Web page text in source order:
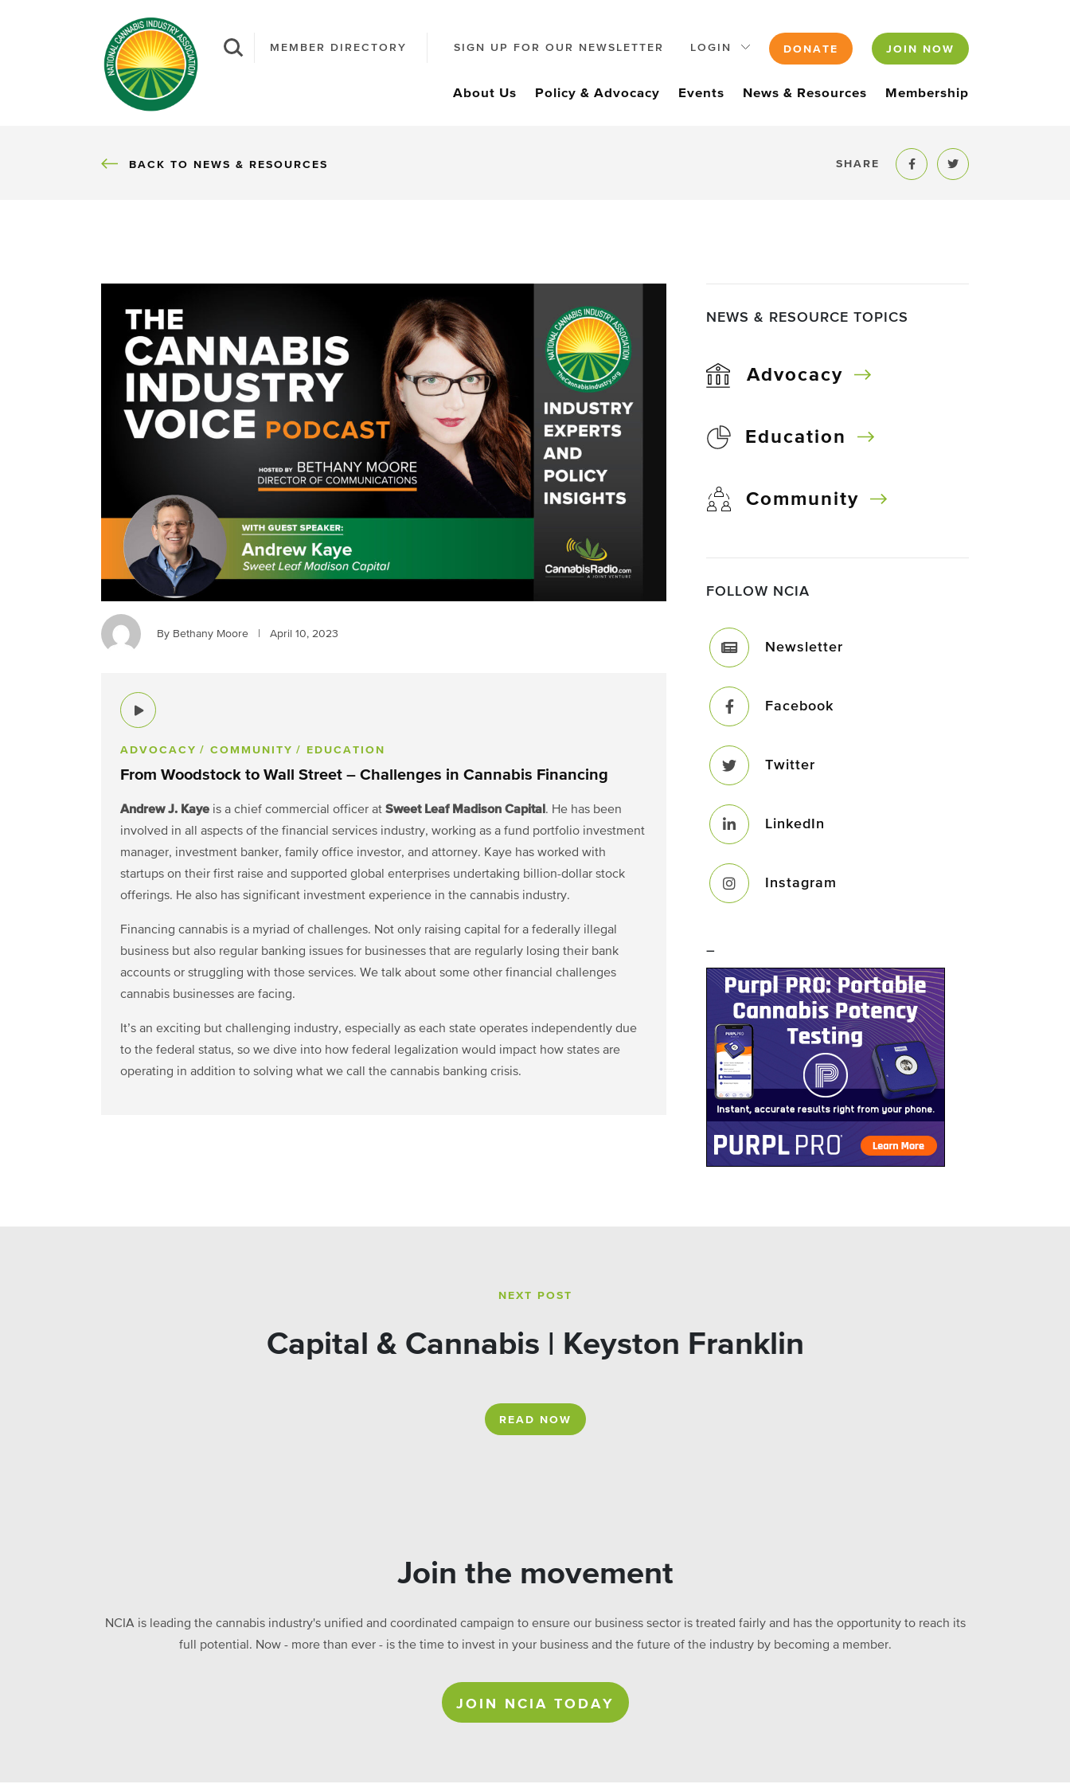
MEMBER DIRECTORY SIGN UP FOR OUR NEWSLETTER LOGIN DONATE JOIN NOW
About Us Policy & Advocacy Events News & Resources Membership
BACK
BACK TO NEWS & RESOURCES SHARE
Share to Facebook
Share to Twitter
By Bethany Moore April 10, 2023
ADVOCACY / COMMUNITY / EDUCATION
From Woodstock to Wall Street – Challenges in Cannabis Financing
Andrew J. Kaye is a chief commercial officer at Sweet Leaf Madison Capital . He has been
involved in all aspects of the financial services industry, working as a fund portfolio investment
manager, investment banker, family office investor, and attorney. Kaye has worked with
startups on their first raise and supported global enterprises undertaking billion-dollar stock
offerings. He also has significant investment experience in the cannabis industry.
Financing cannabis is a myriad of challenges. Not only raising capital for a federally illegal
business but also regular banking issues for businesses that are regularly losing their bank
accounts or struggling with those services. We talk about some other financial challenges
cannabis businesses are facing.
It’s an exciting but challenging industry, especially as each state operates independently due
to the federal status, so we dive into how federal legalization would impact how states are
operating in addition to solving what we call the cannabis banking crisis.
NEWS & RESOURCE TOPICS
Advocacy
Education
Community
FOLLOW NCIA
Newsletter
Facebook
Twitter
LinkedIn
Instagram
–
NEXT POST
Capital & Cannabis | Keyston Franklin
READ NOW
Join the movement
NCIA is leading the cannabis industry's unified and coordinated campaign to ensure our business sector is treated fairly and has the opportunity to reach its
full potential. Now - more than ever - is the time to invest in your business and the future of the industry by becoming a member.
JOIN NCIA TODAY